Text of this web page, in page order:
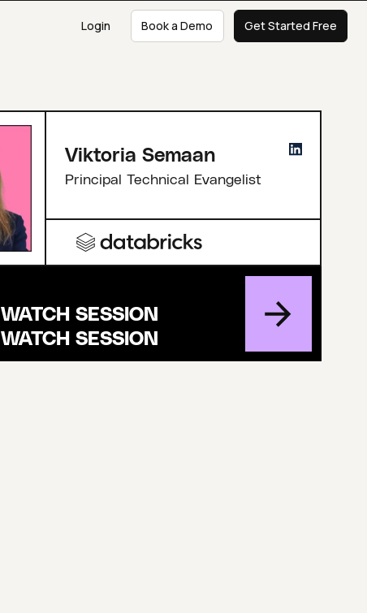
Login Book a Demo Get Started Free
Viktoria Semaan
Principal Technical Evangelist
WATCH SESSION